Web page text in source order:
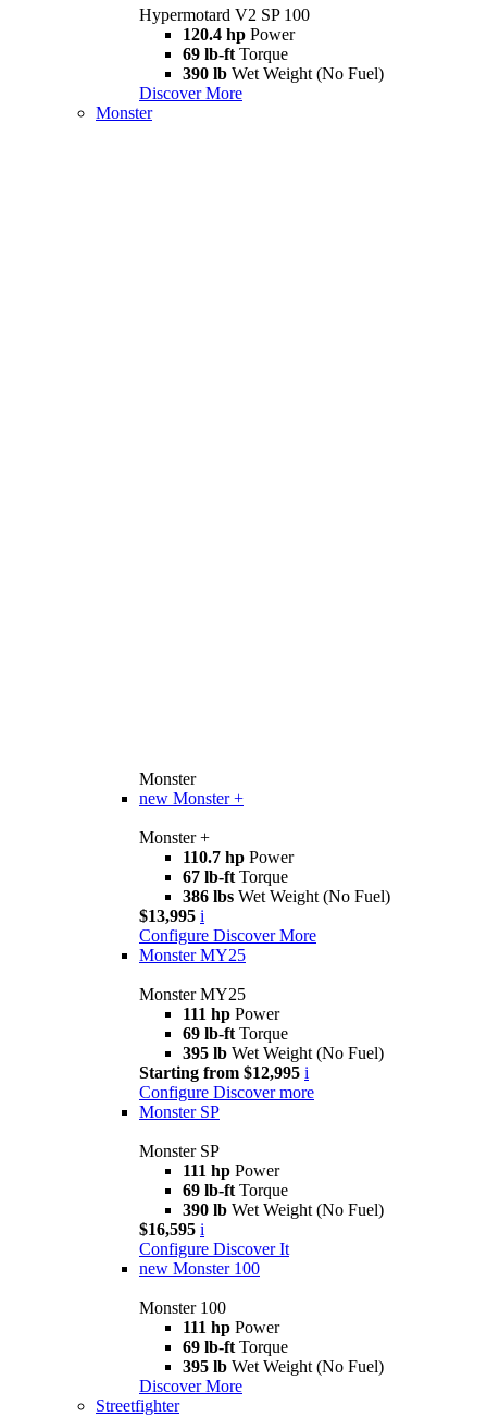
Hypermotard V2 SP 100
120.4 hp Power
69 lb-ft Torque
390 lb Wet Weight (No Fuel)
Discover More
Monster
Monster
new Monster +
Monster +
110.7 hp Power
67 lb-ft Torque
386 lbs Wet Weight (No Fuel)
$13,995 i
Configure Discover More
Monster MY25
Monster MY25
111 hp Power
69 lb-ft Torque
395 lb Wet Weight (No Fuel)
Starting from $12,995 i
Configure Discover more
Monster SP
Monster SP
111 hp Power
69 lb-ft Torque
390 lb Wet Weight (No Fuel)
$16,595 i
Configure Discover It
new Monster 100
Monster 100
111 hp Power
69 lb-ft Torque
395 lb Wet Weight (No Fuel)
Discover More
Streetfighter